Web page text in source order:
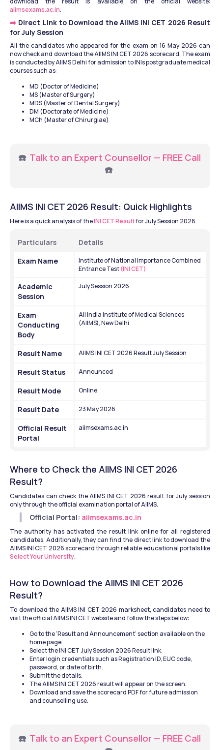
aiimsexams.ac.in.
➡️ Direct Link to Download the AIIMS INI CET 2026 Result
for July Session
All the candidates who appeared for the exam on 16 May 2026 can
now check and download the AIIMS INI CET 2026 scorecard. The exam
is conducted by AIIMS Delhi for admission to INIs postgraduate medical
courses such as:
MD (Doctor of Medicine)
MS (Master of Surgery)
MDS (Master of Dental Surgery)
DM (Doctorate of Medicine)
MCh (Master of Chirurgiae)
☎️ Talk to an Expert Counsellor — FREE Call
☎️
AIIMS INI CET 2026 Result: Quick Highlights
Here is a quick analysis of the INI CET Result for July Session 2026.
Particulars
Details
Exam Name
Institute of National Importance Combined
Entrance Test (INI CET)
Academic
Session
July Session 2026
Exam
Conducting
Body
All India Institute of Medical Sciences
(AIIMS), New Delhi
Result Name AIIMS INI CET 2026 Result July Session
Result Status Announced
Result Mode Online
Result Date 23 May 2026
Official Result
Portal
aiimsexams.ac.in
Where to Check the AIIMS INI CET 2026
Result?
Candidates can check the AIIMS INI CET 2026 result for July session
only through the official examination portal of AIIMS.
Official Portal: aiimsexams.ac.in
The authority has activated the result link online for all registered
candidates. Additionally, they can find the direct link to download the
Select Your University.
How to Download the AIIMS INI CET 2026
Result?
To download the AIIMS INI CET 2026 marksheet, candidates need to
visit the official AIIMS INI CET website and follow the steps below:
Go to the ‘Result and Announcement’ section available on the
home page.
Select the INI CET July Session 2026 Result link.
Enter login credentials such as Registration ID, EUC code,
password, or date of birth.
Submit the details.
The AIIMS INI CET 2026 result will appear on the screen.
Download and save the scorecard PDF for future admission
and counselling use.
☎️ Talk to an Expert Counsellor — FREE Call